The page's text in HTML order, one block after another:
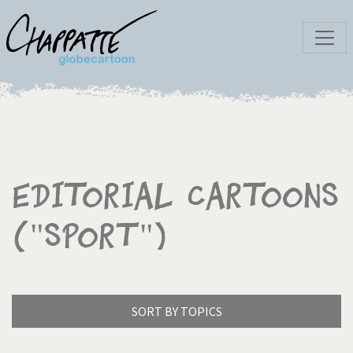
Editorial Cartoons
("Sport")
SORT BY TOPICS